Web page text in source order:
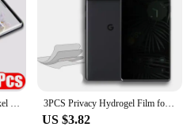
quality hydrogel material, this
a clear viewing experience. The
material is designed to be flexible,
a new set. The durability
Hydrogel Film for Google Pixel 8 8 pro 7 7A 7 Pro 9 Pro XL hydrogel screen protector Google Pixel 6A 6 6 Pro 5A 5G HD Film 3PCS Privacy Hydrogel Film for Google Pixel 8 7 Pro Screen Protector For Google Pixel 6 6A 7A 8A Soft Protection Not Glass
US $3.82